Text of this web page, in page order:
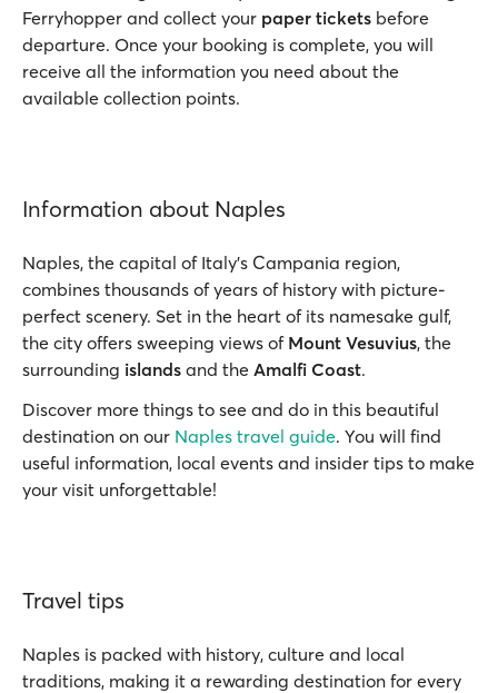
Ferryhopper and collect your paper tickets before
departure. Once your booking is complete, you will
receive all the information you need about the
available collection points.
Information about Naples
Naples, the capital of Italy's Campania region,
combines thousands of years of history with picture-
perfect scenery. Set in the heart of its namesake gulf,
the city offers sweeping views of Mount Vesuvius, the
surrounding islands and the Amalfi Coast.
Discover more things to see and do in this beautiful
destination on our Naples travel guide. You will find
useful information, local events and insider tips to make
your visit unforgettable!
Travel tips
Naples is packed with history, culture and local
traditions, making it a rewarding destination for every